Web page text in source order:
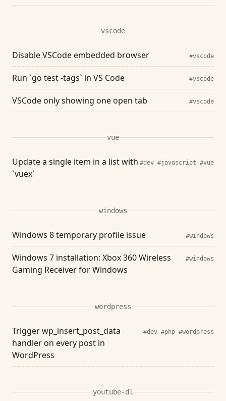
vscode
Disable VSCode embedded browser #vscode
Run `go test -tags` in VS Code #vscode
VSCode only showing one open tab #vscode
vue
Update a single item in a list with
`vuex`
#dev #javascript #vue
windows
Windows 8 temporary profile issue #windows
Windows 7 installation: Xbox 360 Wireless
Gaming Receiver for Windows
#windows
wordpress
Trigger wp_insert_post_data
handler on every post in
WordPress
#dev #php #wordpress
youtube-dl